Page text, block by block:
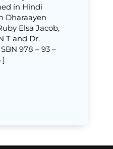
in Hindi
Dharaayen
Elsa Jacob,
T and Dr.
978 – 93 –
]